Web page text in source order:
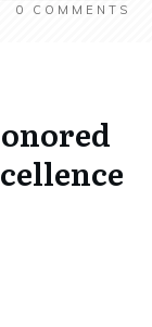
0 COMMENTS